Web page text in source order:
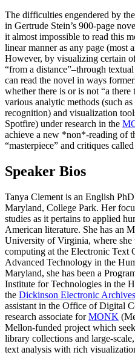
The difficulties engendered by
in Gertrude Stein’s 900-page
it almost impossible to read this
linear manner as any page
However, by visualizing certain
“from a distance”–through
can read the novel in ways
whether there is or is not “a
various analytic methods (such
recognition) and visualization
Spotfire) under research in the
achieve a new *non*-reading of
“masterpiece” and critiques
Speaker Bios
Tanya Clement is an English
Maryland, College Park. Her
studies as it pertains to applied
American literature. She has an
University of Virginia, where she
computing at the Electronic Text
Advanced Technology in the
Maryland, she has been a
Institute for Technologies in the
the Dickinson Electronic Archives
assistant in the Office of Digital
research associate forMONK
Mellon-funded project which
library collections and large-
text analysis with rich